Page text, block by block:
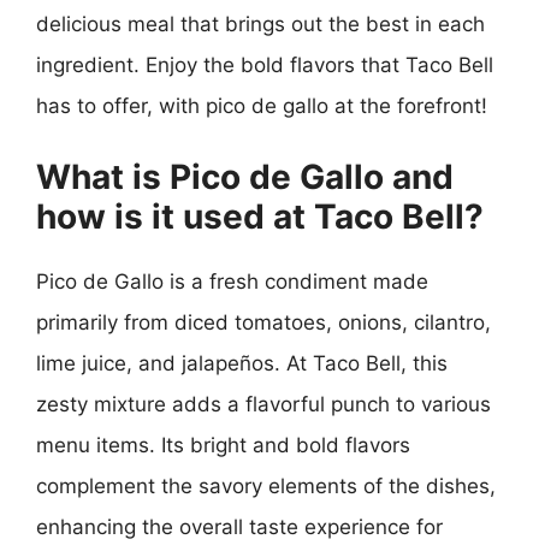
delicious meal that brings out the best in each
ingredient. Enjoy the bold flavors that Taco Bell
has to offer, with pico de gallo at the forefront!
What is Pico de Gallo and
how is it used at Taco Bell?
Pico de Gallo is a fresh condiment made
primarily from diced tomatoes, onions, cilantro,
lime juice, and jalapeños. At Taco Bell, this
zesty mixture adds a flavorful punch to various
menu items. Its bright and bold flavors
complement the savory elements of the dishes,
enhancing the overall taste experience for